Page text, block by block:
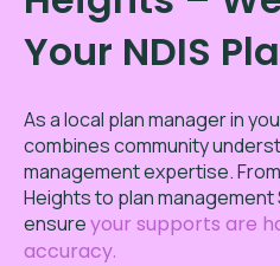
Your NDIS
As a local plan manager in
combines community
management expertise.
Heights to plan management
ensureyour supports are
accuracy.